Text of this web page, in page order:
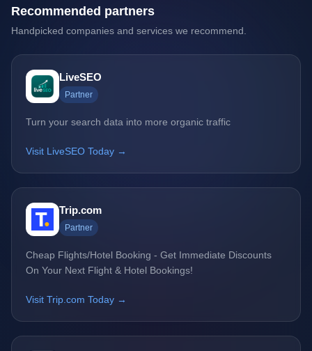
Recommended partners
Handpicked companies and services we recommend.
LiveSEO
Partner
Turn your search data into more organic traffic
Visit LiveSEO Today →
Trip.com
Partner
Cheap Flights/Hotel Booking - Get Immediate Discounts
On Your Next Flight & Hotel Bookings!
Visit Trip.com Today →